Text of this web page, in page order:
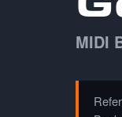
MIDI